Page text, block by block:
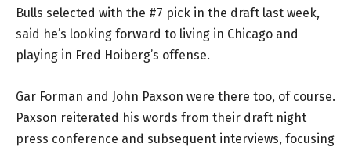
Bulls selected with the #7 pick in the draft last week,
said he’s looking forward to living in Chicago and
playing in Fred Hoiberg’s offense.
Gar Forman and John Paxson were there too, of course.
Paxson reiterated his words from their draft night
press conference and subsequent interviews, focusing